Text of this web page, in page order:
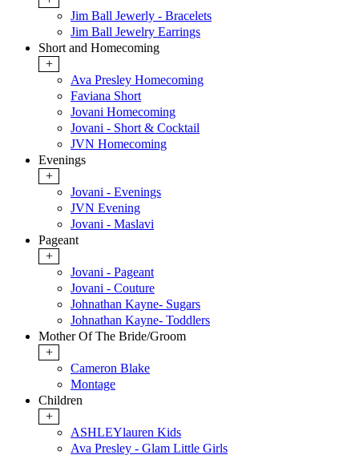
Jim Ball Jewerly - Bracelets
Jim Ball Jewelry Earrings
Short and Homecoming
+
Ava Presley Homecoming
Faviana Short
Jovani Homecoming
Jovani - Short & Cocktail
JVN Homecoming
Evenings
+
Jovani - Evenings
JVN Evening
Jovani - Maslavi
Pageant
+
Jovani - Pageant
Jovani - Couture
Johnathan Kayne- Sugars
Johnathan Kayne- Toddlers
Mother Of The Bride/Groom
+
Cameron Blake
Montage
Children
+
ASHLEYlauren Kids
Ava Presley - Glam Little Girls